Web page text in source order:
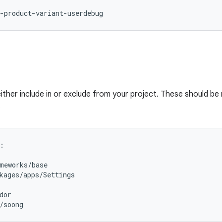
product-variant-userdebug
include in or exclude from your project. These should
:
base
apps/Settings